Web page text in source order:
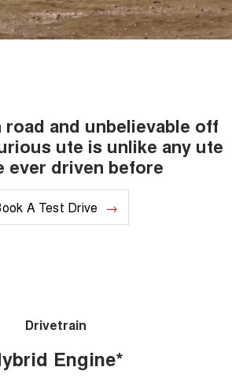
and unbelievable off
ute is unlike any ute
ever driven before
A Test Drive
Drivetrain
Engine*